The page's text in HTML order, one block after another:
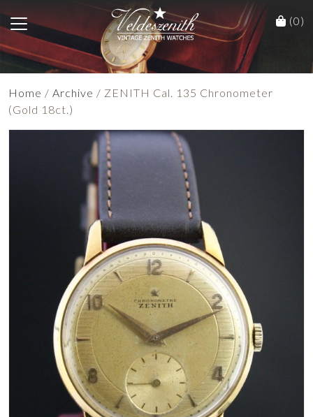
(0)
Home / Archive / ZENITH Cal. 135 Chronometer
(Gold 18ct.)